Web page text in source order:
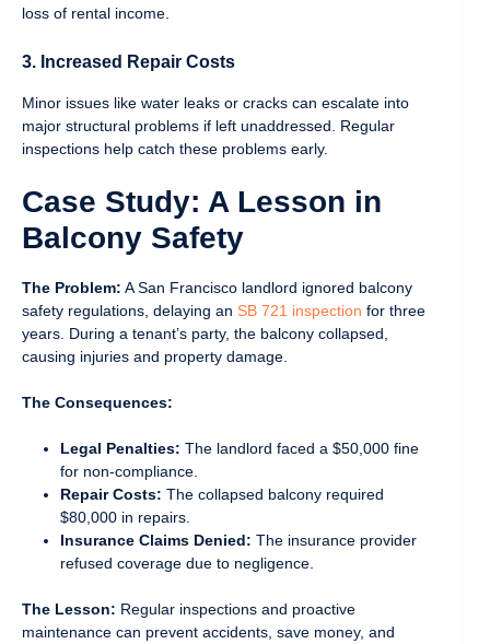
loss of rental income.
3. Increased Repair Costs
Minor issues like water leaks or cracks can escalate into
major structural problems if left unaddressed. Regular
inspections help catch these problems early.
Case Study: A Lesson in
Balcony Safety
The Problem: A San Francisco landlord ignored balcony
safety regulations, delaying an SB 721 inspection for three
years. During a tenant’s party, the balcony collapsed,
causing injuries and property damage.
The Consequences:
Legal Penalties: The landlord faced a $50,000 fine
for non-compliance.
Repair Costs: The collapsed balcony required
$80,000 in repairs.
Insurance Claims Denied: The insurance provider
refused coverage due to negligence.
The Lesson: Regular inspections and proactive
maintenance can prevent accidents, save money, and